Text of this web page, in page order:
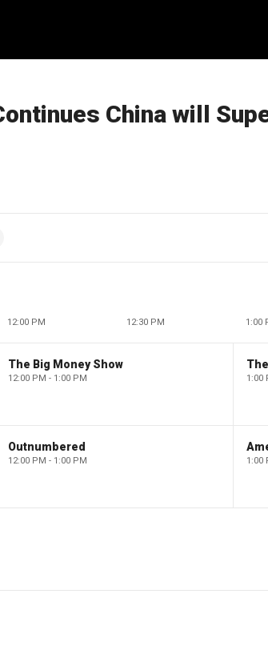
China will
12:00 PM 12:30 PM 1:00
The Big Money Show
12:00 PM - 1:00 PM 1:00
Outnumbered
12:00 PM - 1:00 PM 1:00